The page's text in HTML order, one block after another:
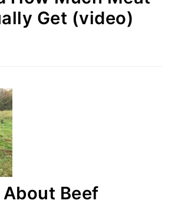
Get (video)
Beef